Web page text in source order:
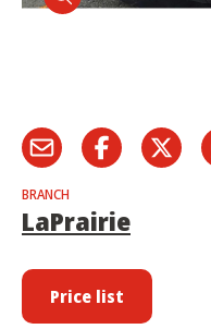
BRANCH
LaPrairie
Price list